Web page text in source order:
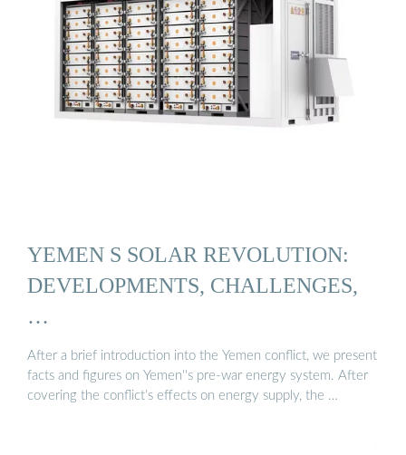
YEMEN S SOLAR REVOLUTION:
DEVELOPMENTS, CHALLENGES,
…
After a brief introduction into the Yemen conflict, we present
facts and figures on Yemen''s pre-war energy system. After
covering the conflict’s effects on energy supply, the …